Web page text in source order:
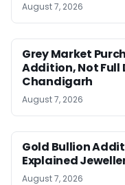
August 7, 2026
Grey Market
Addition, Not Full
Chandigarh
August 7, 2026
Gold Bullion
Explained
August 7, 2026